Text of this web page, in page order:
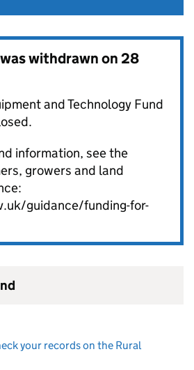
withdrawn on28
and Technology Fund
information, see the
growers and land
guidance/funding-for-
your records on the Rural